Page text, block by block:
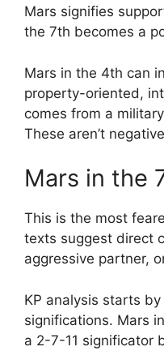
Mars signifies
the 7th becomes a
Mars in the 4th can
property-oriented,
comes from a
These aren’t
Mars in the
This is the most
texts suggest direct
aggressive partner,
KP analysis starts by
significations. Mars
a 2-7-11 significator